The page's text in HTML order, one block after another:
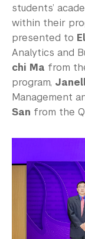
students’
within their
presented to
Analytics and
chi Ma from
program,
Management
San from the